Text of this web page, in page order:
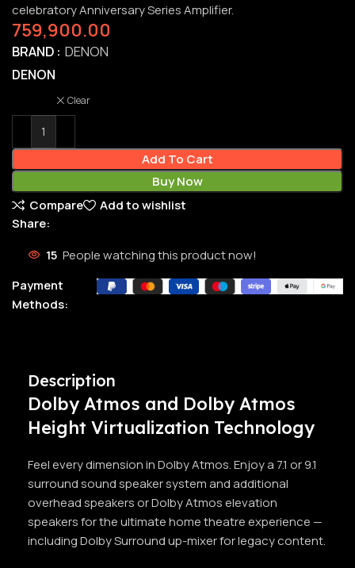
celebratory Anniversary Series Amplifier.
759,900.00
BRAND DENON
DENON
Clear
Add To Cart
Buy Now
Compare
Add to wishlist
Share:
15 People watching this product now!
Payment
Methods:
Description
Dolby Atmos and Dolby Atmos
Height Virtualization Technology
Feel every dimension in Dolby Atmos. Enjoy a 7.1 or 9.1
surround sound speaker system and additional
overhead speakers or Dolby Atmos elevation
speakers for the ultimate home theatre experience —
including Dolby Surround up-mixer for legacy content.